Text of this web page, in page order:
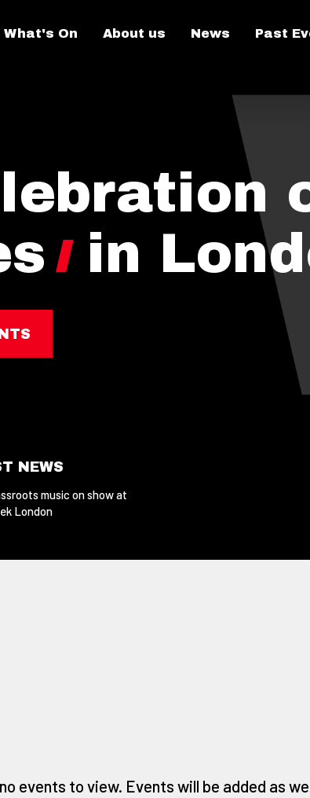
What's On About us News Past
in
NEWS
music on show at
London
events to view. Events will be added as